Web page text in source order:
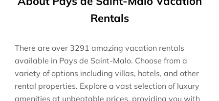
Rentals
There are over 3291 amazing vacation rentals
available in Pays de Saint-Malo. Choose from a
variety of options including villas, hotels, and other
rental properties. Explore a vast selection of luxury
amenities at unbeatable prices, providing you with